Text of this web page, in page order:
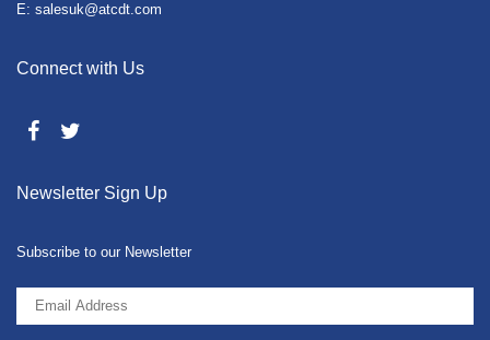
E: salesuk@atcdt.com
Connect with Us
Newsletter Sign Up
Subscribe to our Newsletter